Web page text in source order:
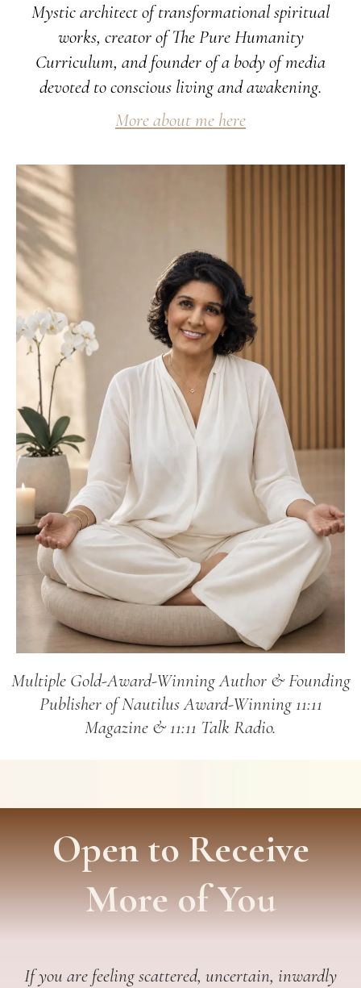
Mystic architect of transformational spiritual
works, creator of The Pure Humanity
Curriculum, and founder of a body of media
devoted to conscious living and awakening.
More about me here
Multiple Gold-Award-Winning Author & Founding
Publisher of Nautilus Award-Winning 11:11
Magazine & 11:11 Talk Radio.
Open to Receive
More of You
If you are feeling scattered, uncertain, inwardly